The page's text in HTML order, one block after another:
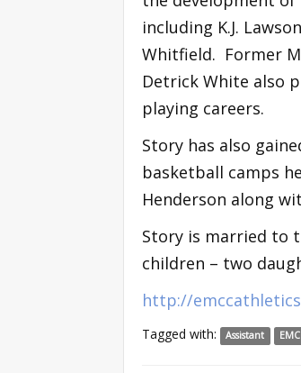
including K.J.
Whitfield. Former
Detrick White also
playing careers.
Story has also
basketball camps
Henderson along
Story is married to
children – two
http://
Tagged with: Assistant